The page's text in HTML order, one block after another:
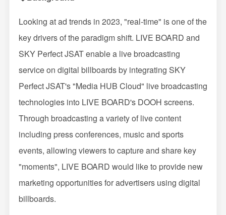
Looking at ad trends in 2023, "real-time" is one of the
key drivers of the paradigm shift. LIVE BOARD and
SKY Perfect JSAT enable a live broadcasting
service on digital billboards by integrating SKY
Perfect JSAT's "Media HUB Cloud" live broadcasting
technologies into LIVE BOARD's DOOH screens.
Through broadcasting a variety of live content
including press conferences, music and sports
events, allowing viewers to capture and share key
"moments", LIVE BOARD would like to provide new
marketing opportunities for advertisers using digital
billboards.